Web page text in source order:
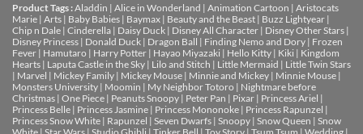
Product Tags :Aladdin | Alice in Wonderland | Animation Cartoon | Aristocats
Marie | Arts | Baby Babies | Baymax | Beauty and the Beast | Buzz Lightyear |
Chip n Dale | Cinderella | Daisy Duck | Disney All Character | Disney Other Stars |
Disney Princess | Donald Duck | Dragon Ball | Finding Nemo and Dory | Frozen
Fever | Hamutaro | Harry Potter | Hayao Miyazaki | Hello Kitty | Kiki | Kingdom
Hearts | Laputa Castle in the Sky | Lilo and Stitch | Little Mermaid | Little Twin Stars
| Marvel | Mickey Family | Mickey Mouse | Minnie and Mickey | Minnie Mouse |
Monsters University | Moomin | My Neighbor Totoro | Nightmare before
Christmas | One Piece | Peanuts Snoopy | Peter Pan | Pixar | Princess Ariel |
Princess Belle | Princess Jasmine | Princess Mononoke | Princess Rapunzel |
Princess Snow White | Rapunzel | Seven Dwarfs | Snoopy | Snow Queen | Snow